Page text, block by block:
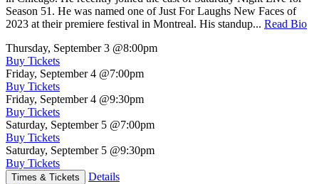
Season 51. He was named one of Just For Laughs New Faces of
2023 at their premiere festival in Montreal. His standup... Read Bio
Thursday, September 3 @8:00pm
Buy Tickets
Friday, September 4 @7:00pm
Buy Tickets
Friday, September 4 @9:30pm
Buy Tickets
Saturday, September 5 @7:00pm
Buy Tickets
Saturday, September 5 @9:30pm
Buy Tickets
Times & Tickets Details